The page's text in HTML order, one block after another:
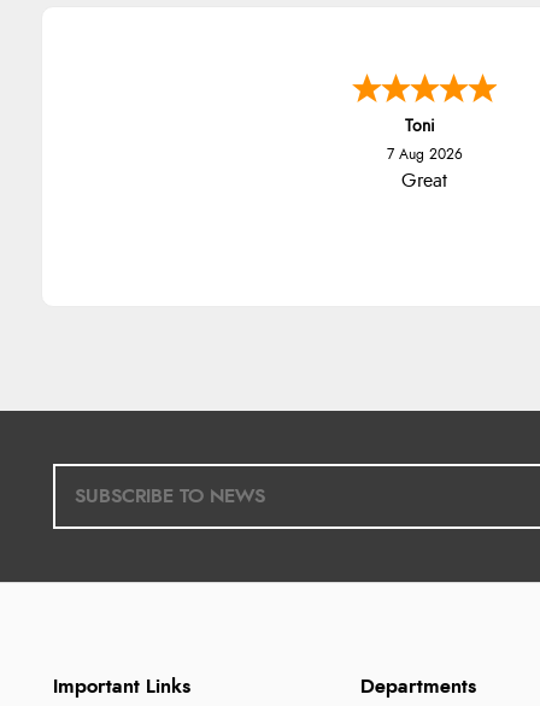
Toni
7 Aug 2026
Great
Important Links Departments